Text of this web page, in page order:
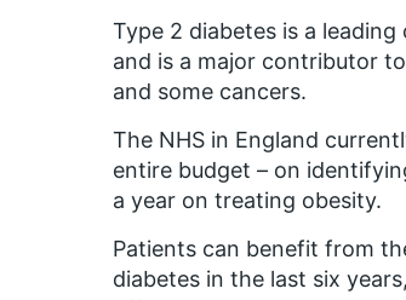
Type 2 diabetes is a
and is a major contributor
and some cancers.
The NHS in England
entire budget – on
a year on treating obesity.
Patients can benefit from
diabetes in the last six